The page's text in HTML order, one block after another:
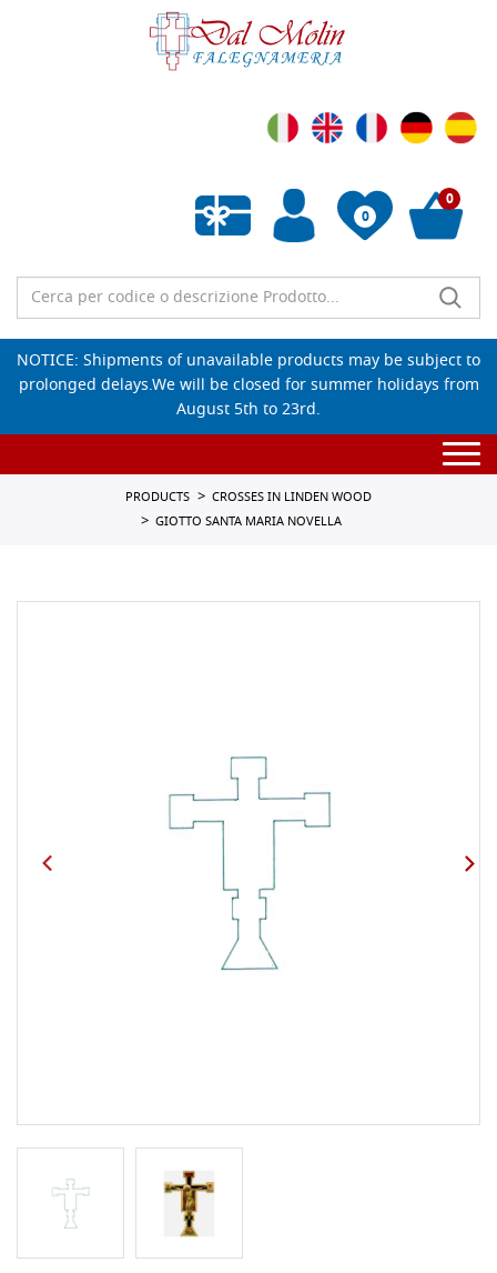
0
Empty wishlist
0
NOTICE: Shipments of unavailable products may be subject to
prolonged delays.We will be closed for summer holidays from
August 5th to 23rd.
PRODUCTS
CROSSES IN LINDEN WOOD
GIOTTO SANTA MARIA NOVELLA